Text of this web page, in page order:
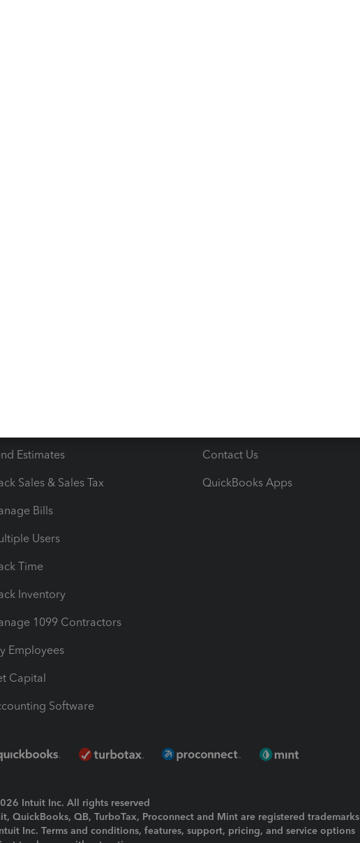
please check this article for the support time
Support?
articles that will guide you to finish your tasks in no time. To
if there's anything else you need assistance with
set. Have a good one!
Estimates
Sales & Sales Tax
Bills
Users
Time
Inventory
1099 Contractors
Employees
Capital
Software
Contact Us
QuickBooks Apps
Intuit Inc. All rights reserved
QuickBooks, QB, TurboTax, Proconnect and Mint are registered trademarks
Inc. Terms and conditions, features, support, pricing, and service options